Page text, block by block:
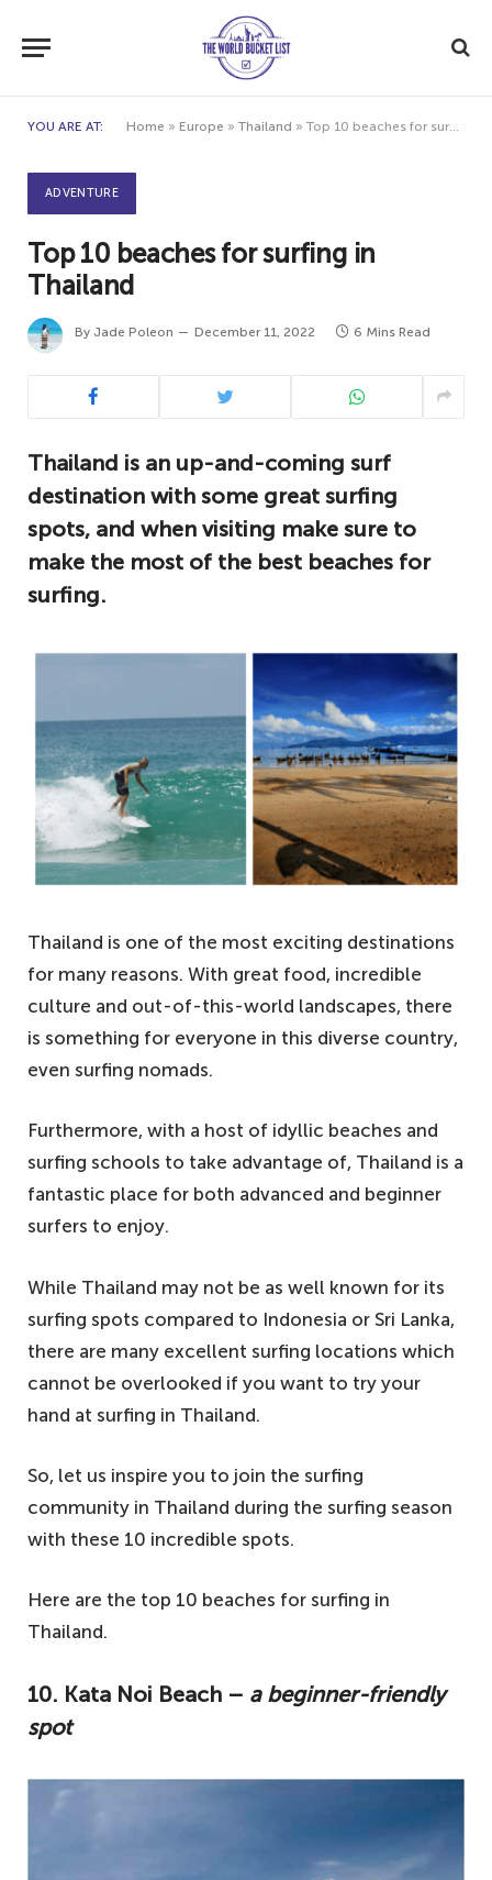
YOU ARE AT: Home » Europe » Thailand » Top 10 beaches for surfing in Thailand
ADVENTURE
Top 10 beaches for surfing in
Thailand
By Jade Poleon December 11, 2022 6 Mins Read
Thailand is an up-and-coming surf
destination with some great surfing
spots, and when visiting make sure to
make the most of the best beaches for
surfing.
Thailand is one of the most exciting destinations
for many reasons. With great food, incredible
culture and out-of-this-world landscapes, there
is something for everyone in this diverse country,
even surfing nomads.
Furthermore, with a host of idyllic beaches and
surfing schools to take advantage of, Thailand is a
fantastic place for both advanced and beginner
surfers to enjoy.
While Thailand may not be as well known for its
surfing spots compared to Indonesia or Sri Lanka,
there are many excellent surfing locations which
cannot be overlooked if you want to try your
hand at surfing in Thailand.
So, let us inspire you to join the surfing
community in Thailand during the surfing season
with these 10 incredible spots.
Here are the top 10 beaches for surfing in
Thailand.
10. Kata Noi Beach – a beginner-friendly
spot